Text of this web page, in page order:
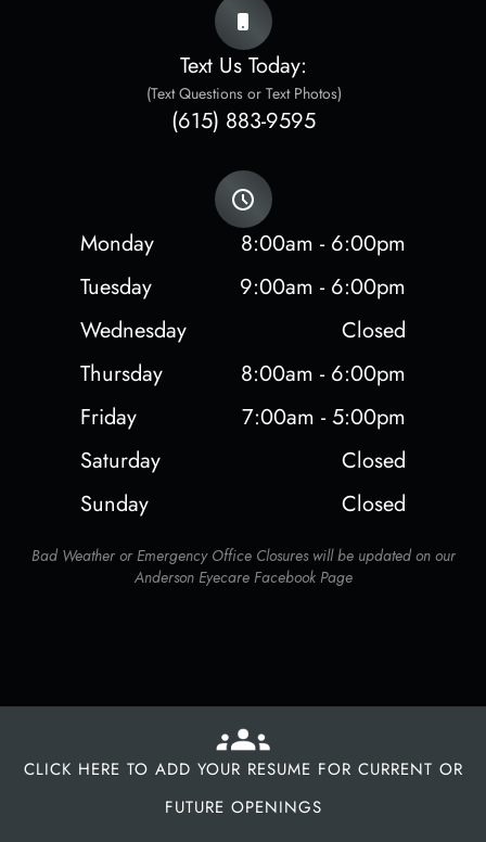
Text Us Today:
(Text Questions or Text Photos)
(615) 883-9595
Monday
8:00am - 6:00pm
Tuesday
9:00am - 6:00pm
Wednesday
Closed
Thursday
8:00am - 6:00pm
Friday
7:00am - 5:00pm
Saturday
Closed
Sunday
Closed
Bad Weather or Emergency Office Closures will be updated on our
Anderson Eyecare Facebook Page
CLICK HERE TO ADD YOUR RESUME FOR CURRENT OR
FUTURE OPENINGS